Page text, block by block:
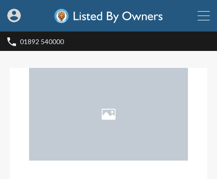
01892 540000